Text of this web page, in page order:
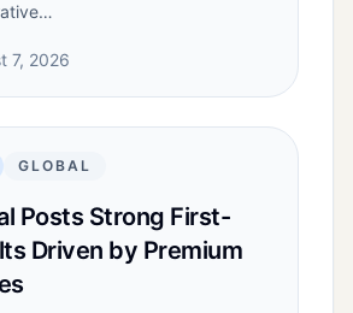
7, 2026
GLOBAL
Posts Strong First-
Driven by Premium